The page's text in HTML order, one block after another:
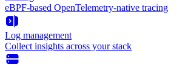
eBPF-based OpenTelemetry-native tracing
Log management
Collect insights across your stack